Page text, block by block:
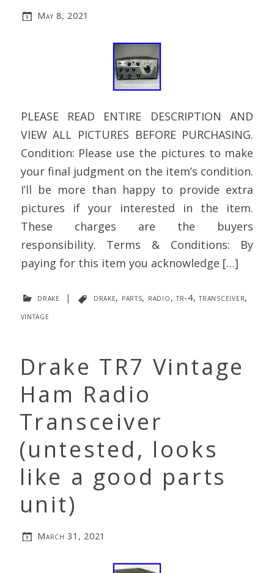
May 8, 2021
PLEASE READ ENTIRE DESCRIPTION AND
VIEW ALL PICTURES BEFORE PURCHASING.
Condition: Please use the pictures to make
your final judgment on the item’s condition.
I’ll be more than happy to provide extra
pictures if your interested in the item.
These charges are the buyers
responsibility. Terms & Conditions: By
paying for this item you acknowledge […]
drake | drake, parts, radio, tr-4,transceiver,
vintage
Drake TR7 Vintage
Ham Radio
Transceiver
(untested, looks
like a good parts
unit)
March 31, 2021